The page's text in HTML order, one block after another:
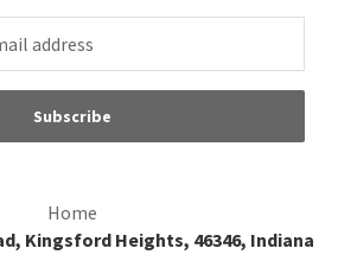
Subscribe
Home
Kingsford Heights, 46346, Indiana